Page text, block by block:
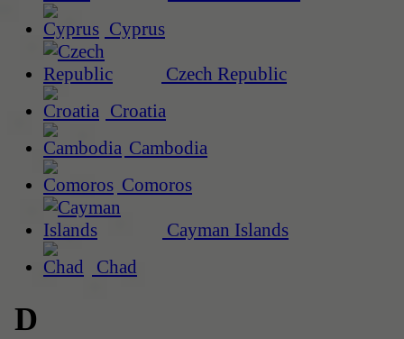
Cyprus
Czech Republic
Croatia
Cambodia
Comoros
Cayman Islands
Chad
D